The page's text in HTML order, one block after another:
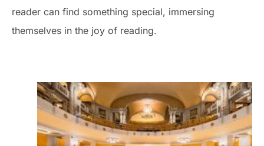
reader can find something special, immersing
themselves in the joy of reading.